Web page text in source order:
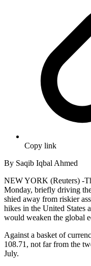
Copy link
By Saqib Iqbal Ahmed
NEW YORK (Reuters) -
Monday, briefly driving
shied away from riskier
hikes in the United States
would weaken the global
Against a basket of
108.71, not far from the
July.